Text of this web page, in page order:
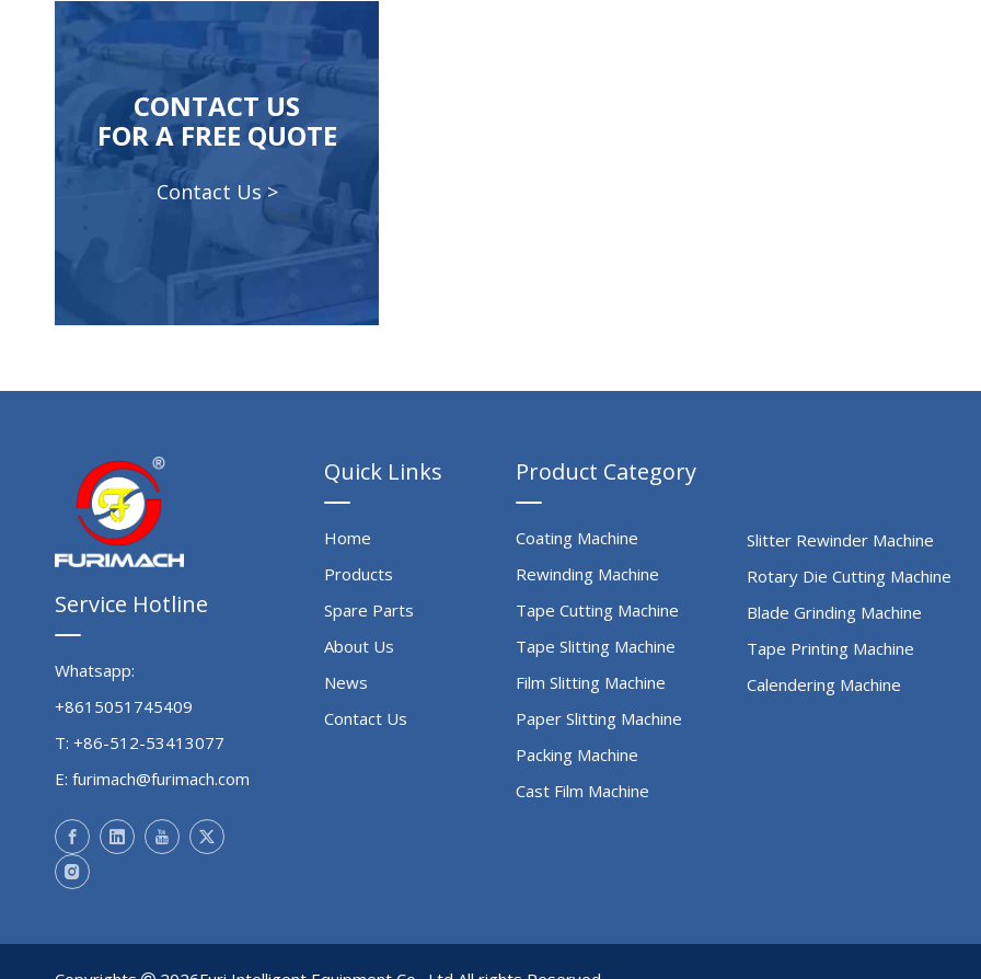
CONTACT US
FOR A FREE QUOTE
Contact Us >
Service Hotline
Whatsapp:
+8615051745409
T: +86-512-53413077
E: furimach@furimach.com
Quick Links
Home
Products
Spare Parts
About Us
News
Contact Us
Product Category
Coating Machine
Rewinding Machine
Tape Cutting Machine
Tape Slitting Machine
Film Slitting Machine
Paper Slitting Machine
Packing Machine
Cast Film Machine
Slitter Rewinder Machine
Rotary Die Cutting Machine
Blade Grinding Machine
Tape Printing Machine
Calendering Machine